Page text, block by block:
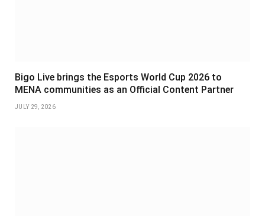
Bigo Live brings the Esports World Cup 2026 to
MENA communities as an Official Content Partner
JULY 29, 2026